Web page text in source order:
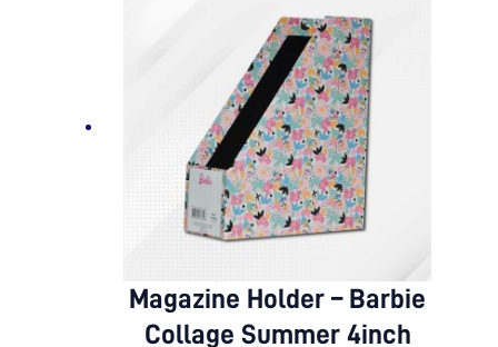
Magazine Holder – Barbie
Collage Summer 4inch